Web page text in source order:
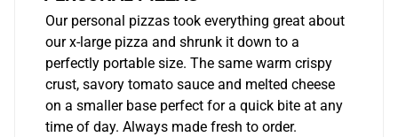
Our personal pizzas took everything great about
our x-large pizza and shrunk it down to a
perfectly portable size. The same warm crispy
crust, savory tomato sauce and melted cheese
on a smaller base perfect for a quick bite at any
time of day. Always made fresh to order.